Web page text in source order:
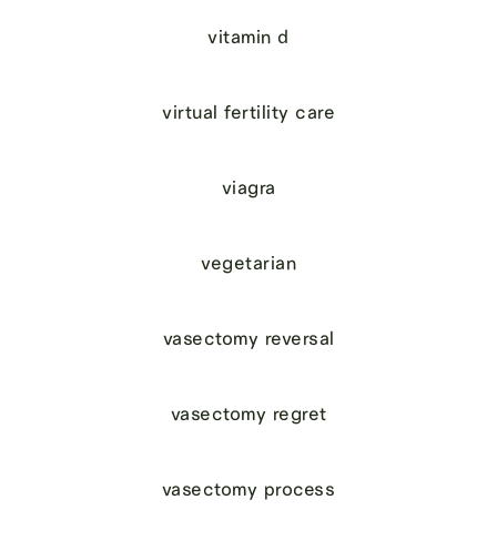
vitamin d
virtual fertility care
viagra
vegetarian
vasectomy reversal
vasectomy regret
vasectomy process